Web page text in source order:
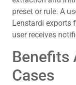
preset or rule. A
Lenstardi exports
user receives
Benefits
Cases